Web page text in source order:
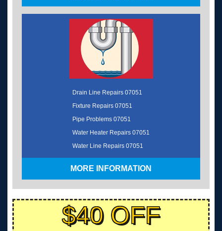
Drain Line Repairs 07051
Fixture Repairs 07051
Pipe Problems 07051
Water Heater Repairs 07051
Water Line Repairs 07051
MORE INFORMATION
$40 OFF